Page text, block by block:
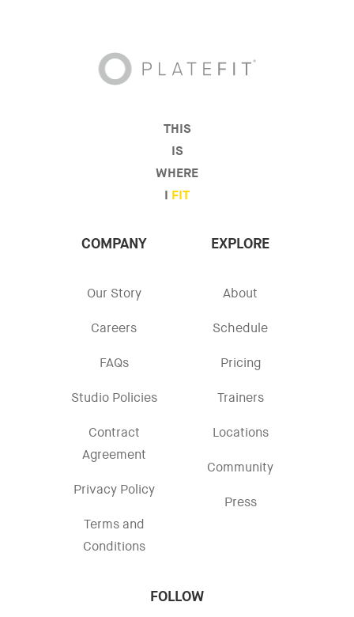
THIS
IS
WHERE
FIT
COMPANY
Our Story
Careers
FAQs
Studio Policies
Contract
Agreement
Privacy Policy
Terms and
Conditions
EXPLORE
About
Schedule
Pricing
Trainers
Locations
Community
Press
FOLLOW